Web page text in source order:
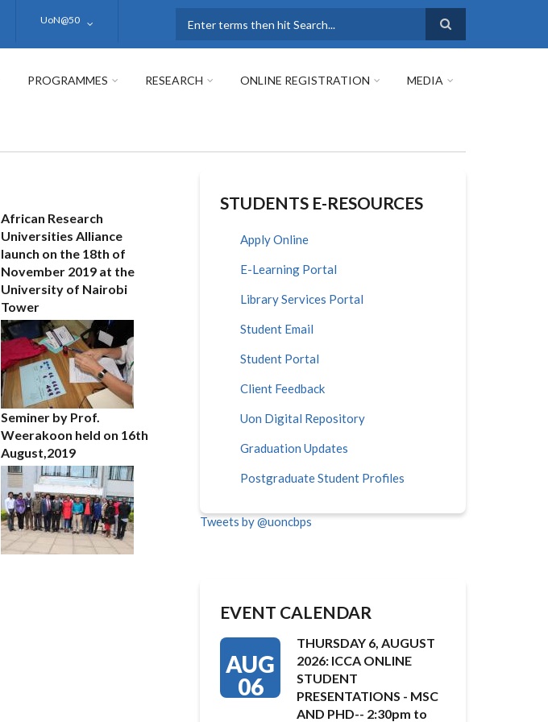
UoN@50
PROGRAMMES RESEARCH ONLINE REGISTRATION MEDIA
African Research
Universities Alliance
launch on the 18th of
November 2019 at the
University of Nairobi
Tower
Seminer by Prof.
Weerakoon held on 16th
August,2019
STUDENTS E-RESOURCES
Apply Online
E-Learning Portal
Library Services Portal
Student Email
Student Portal
Client Feedback
Uon Digital Repository
Graduation Updates
Postgraduate Student Profiles
Tweets by @uoncbps
EVENT CALENDAR
AUG
06
THURSDAY 6, AUGUST
2026: ICCA ONLINE
STUDENT
PRESENTATIONS - MSC
AND PHD-- 2:30pm to